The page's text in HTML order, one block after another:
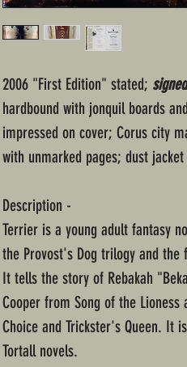
2006 "First Edition" stated;
hardbound with jonquil boards
impressed on cover; Corus city
with unmarked pages; dust
Description -
Terrier is a young adult fantasy
the Provost's Dog trilogy and the
It tells the story of Rebakah
Cooper from Song of the
Choice and Trickster's Queen. It
Tortall novels.